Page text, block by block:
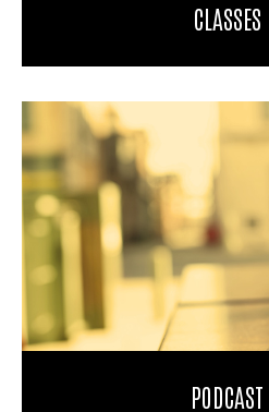
CLASSES
PODCAST